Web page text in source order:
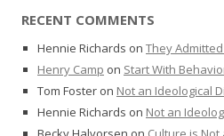
RECENT COMMENTS
Hennie Richards on They
Henry Camp on Start With
Tom Foster on Not an Ideological
Hennie Richards on Not an